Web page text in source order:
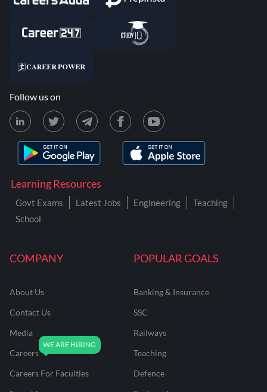
COMPANY
About Us
Contact Us
Media
Careers
Careers For Faculties
POPULAR GOALS
Banking & Insurance
SSC
Railways
Teaching
Defence
Learning Resources
Govt Exams Latest Jobs Engineering
Teaching
School
Follow us on